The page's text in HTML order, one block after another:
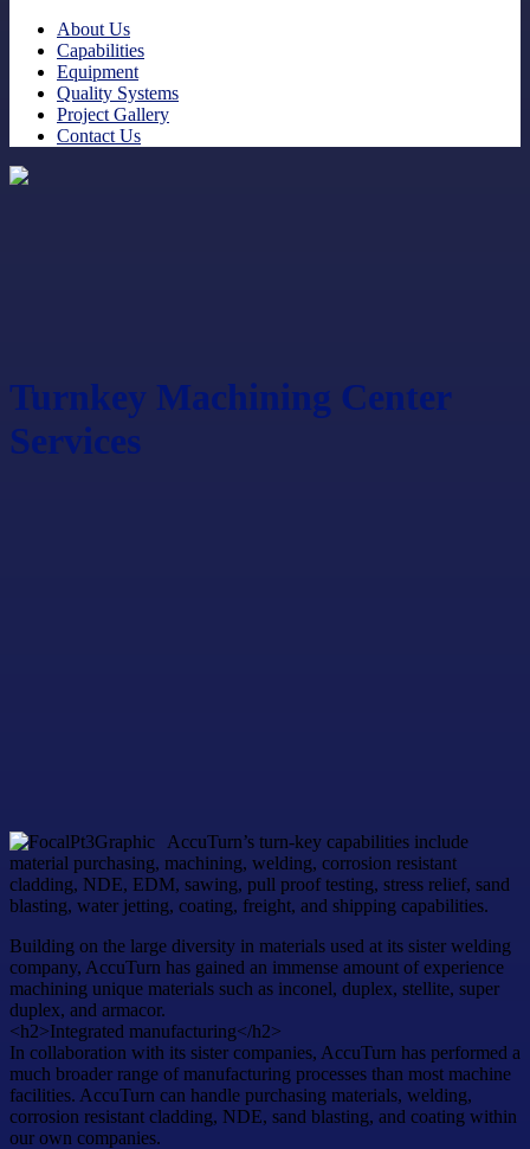
About Us
Capabilities
Equipment
Quality Systems
Project Gallery
Contact Us
Turnkey Machining Center
Services
AccuTurn’s turn-key capabilities include
material purchasing, machining, welding, corrosion resistant
cladding, NDE, EDM, sawing, pull proof testing, stress relief, sand
blasting, water jetting, coating, freight, and shipping capabilities.
Building on the large diversity in materials used at its sister welding
company, AccuTurn has gained an immense amount of experience
machining unique materials such as inconel, duplex, stellite, super
duplex, and armacor.
<h2>Integrated manufacturing</h2>
In collaboration with its sister companies, AccuTurn has performed a
much broader range of manufacturing processes than most machine
facilities. AccuTurn can handle purchasing materials, welding,
corrosion resistant cladding, NDE, sand blasting, and coating within
our own companies.